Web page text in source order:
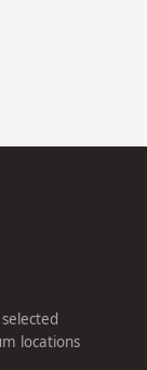
locations